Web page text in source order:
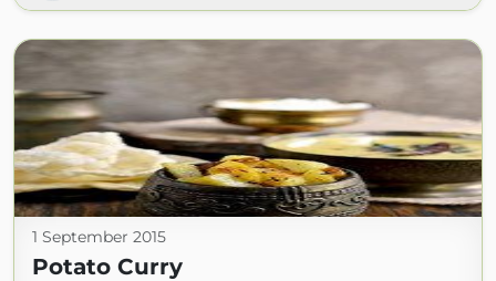
1 September 2015
Potato Curry